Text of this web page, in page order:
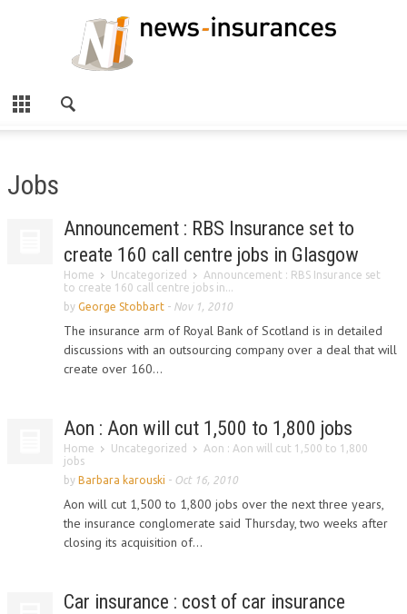
Jobs
Announcement : RBS Insurance set to
create 160 call centre jobs in Glasgow
Home Uncategorized
Announcement : RBS Insurance set
to create 160 call centre jobs in...
by George Stobbart - Nov 1, 2010
The insurance arm of Royal Bank of Scotland is in detailed
discussions with an outsourcing company over a deal that will
create over 160...
Aon : Aon will cut 1,500 to 1,800 jobs
Home Uncategorized
Aon : Aon will cut 1,500 to 1,800
jobs
by Barbara karouski - Oct 16, 2010
Aon will cut 1,500 to 1,800 jobs over the next three years,
the insurance conglomerate said Thursday, two weeks after
closing its acquisition of...
Car insurance : cost of car insurance